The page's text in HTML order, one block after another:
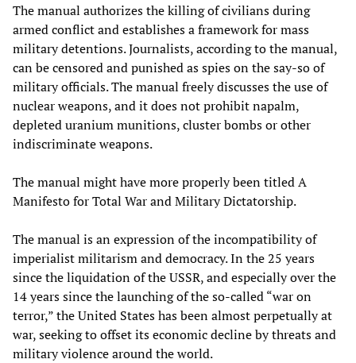
The manual authorizes the killing of civilians during
armed conflict and establishes a framework for mass
military detentions. Journalists, according to the manual,
can be censored and punished as spies on the say-so of
military officials. The manual freely discusses the use of
nuclear weapons, and it does not prohibit napalm,
depleted uranium munitions, cluster bombs or other
indiscriminate weapons.
The manual might have more properly been titled A
Manifesto for Total War and Military Dictatorship.
The manual is an expression of the incompatibility of
imperialist militarism and democracy. In the 25 years
since the liquidation of the USSR, and especially over the
14 years since the launching of the so-called “war on
terror,” the United States has been almost perpetually at
war, seeking to offset its economic decline by threats and
military violence around the world.